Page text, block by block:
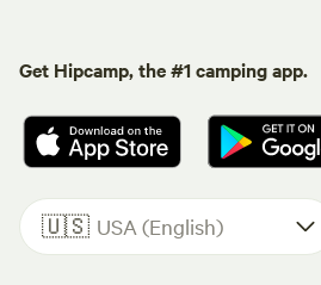
Get Hipcamp, the #1 camping app.
🇺🇸 USA (English)